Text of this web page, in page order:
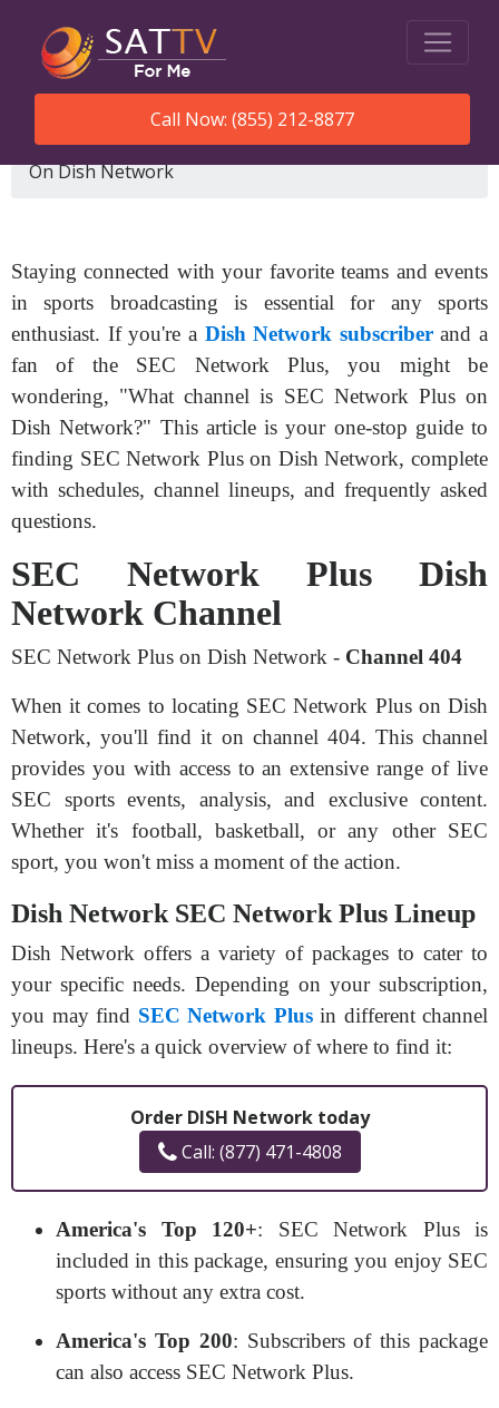
Call Now: (855) 212-8877
SatTVForMe What Channel Is Sec Network Plus
On Dish Network
Staying connected with your favorite teams and events
in sports broadcasting is essential for any sports
enthusiast. If you're a Dish Network subscriberand a
fan of the SEC Network Plus, you might be
wondering, "What channel is SEC Network Plus on
Dish Network?" This article is your one-stop guide to
finding SEC Network Plus on Dish Network, complete
with schedules, channel lineups, and frequently asked
questions.
SEC Network Plus Dish
Network Channel
SEC Network Plus on Dish Network - Channel 404
When it comes to locating SEC Network Plus on Dish
Network, you'll find it on channel 404. This channel
provides you with access to an extensive range of live
SEC sports events, analysis, and exclusive content.
Whether it's football, basketball, or any other SEC
sport, you won't miss a moment of the action.
Dish Network SEC Network Plus Lineup
Dish Network offers a variety of packages to cater to
your specific needs. Depending on your subscription,
you may find SEC Network Plusin different channel
lineups. Here's a quick overview of where to find it:
Order DISH Network today
Call: (877) 471-4808
America's Top 120+: SEC Network Plus is
included in this package, ensuring you enjoy SEC
sports without any extra cost.
America's Top 200: Subscribers of this package
can also access SEC Network Plus.